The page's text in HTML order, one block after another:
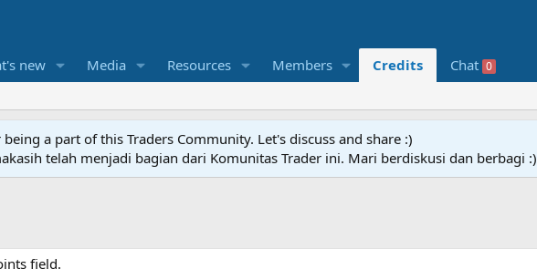
new Media Resources Members Credits Chat 0
a part of this Traders Community. Let's discuss and share :)
telah menjadi bagian dari Komunitas Trader ini. Mari berdiskusi dan berbagi :)
field.